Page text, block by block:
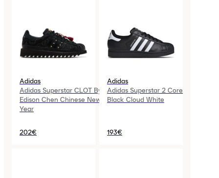
Adidas
Adidas Superstar CLOT By
Edison Chen Chinese New
Year
202€
Adidas
Adidas Superstar 2 Core
Black Cloud White
193€